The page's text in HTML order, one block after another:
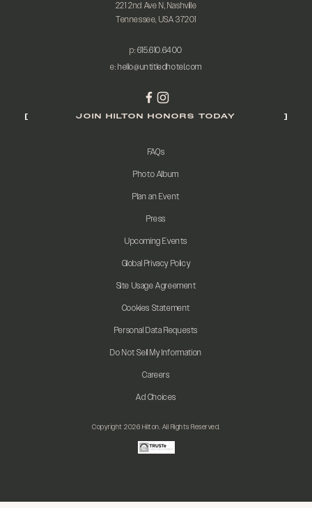
221 2nd Ave N, Nashville
Tennessee, USA 37201
p:615.610.6400
e: hello@untitledhotel.com
JOIN HILTON HONORS TODAY
FAQs
Photo Album
Plan an Event
Press
Upcoming Events
Global Privacy Policy
Site Usage Agreement
Cookies Statement
Personal Data Requests
Do Not Sell My Information
Careers
Ad Choices
Copyright 2026 Hilton. All Rights Reserved.